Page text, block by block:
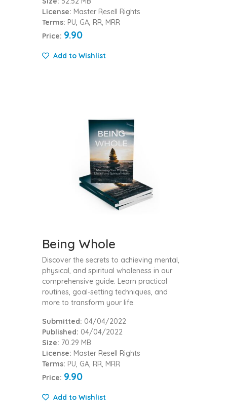
License: Master Resell Rights
Terms: PU, GA, RR, MRR
Price: 9.90
Add to Wishlist
Being Whole
Discover the secrets to achieving mental,
physical, and spiritual wholeness in our
comprehensive guide. Learn practical
routines, goal-setting techniques, and
more to transform your life.
Submitted: 04/04/2022
Published: 04/04/2022
Size: 70.29 MB
License: Master Resell Rights
Terms: PU, GA, RR, MRR
Price: 9.90
Add to Wishlist